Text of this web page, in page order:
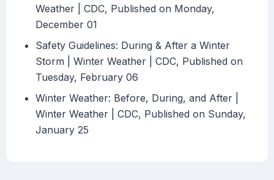
Weather | CDC, Published on Monday,
December 01
Safety Guidelines: During & After a Winter
Storm | Winter Weather | CDC, Published on
Tuesday, February 06
Winter Weather: Before, During, and After |
Winter Weather | CDC, Published on Sunday,
January 25